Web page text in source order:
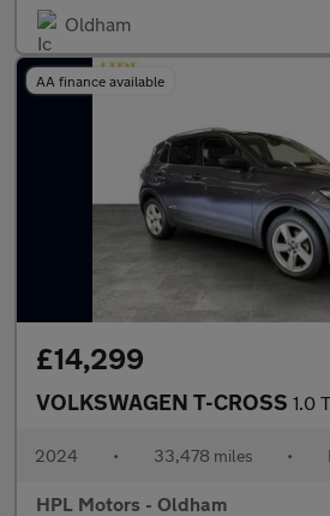
Oldham
AA finance available
£14,299
VOLKSWAGEN T-CROSS 1.0 TSI SEL
2024 • 33,478 miles •
HPL Motors - Oldham